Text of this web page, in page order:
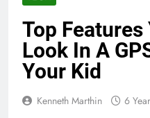
Top Features
Look In A
Your Kid
Kenneth Marthin 6